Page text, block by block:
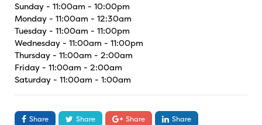
Sunday - 11:00am - 10:00pm
Monday - 11:00am - 12:30am
Tuesday - 11:00am - 11:00pm
Wednesday - 11:00am - 11:00pm
Thursday - 11:00am - 2:00am
Friday - 11:00am - 2:00am
Saturday - 11:00am - 1:00am
Share Share Share
Share